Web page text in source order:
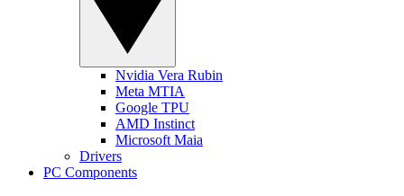
Nvidia Vera Rubin
Meta MTIA
Google TPU
AMD Instinct
Microsoft Maia
Drivers
PC Components